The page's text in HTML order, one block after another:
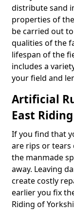
distribute sand
properties of
be carried out
qualities of the
lifespan of the
includes a
your field and
Artificial
East
If you find that
are rips or
the manmade
away. Leaving
create costly
earlier you fix
Riding of